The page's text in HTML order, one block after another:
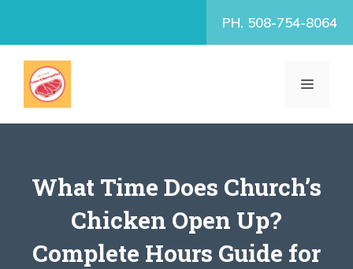
PH. 508-754-8064
MENU
What Time Does Church’s
Chicken Open Up?
Complete Hours Guide for